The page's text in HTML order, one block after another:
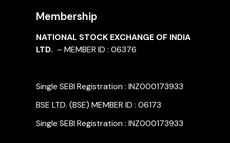
Membership
NATIONAL STOCK EXCHANGE OF INDIA
LTD. – MEMBER ID : 06376
Single SEBI Registration : INZ000173933
BSE LTD. (BSE) MEMBER ID : 06173
Single SEBI Registration : INZ000173933